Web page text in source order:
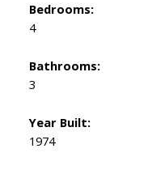
Bedrooms:
4
Bathrooms:
3
Year Built:
1974